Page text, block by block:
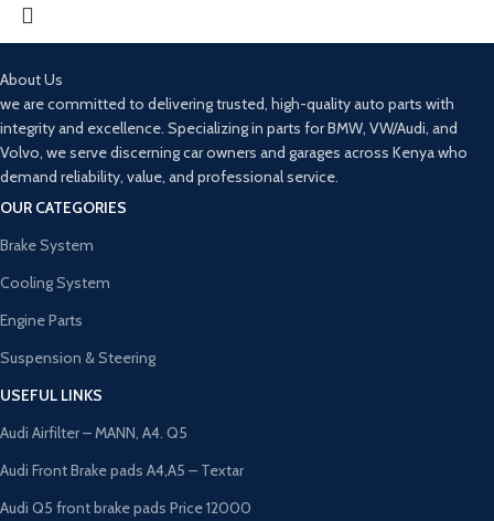
About Us
we are committed to delivering trusted, high-quality auto parts with
integrity and excellence. Specializing in parts for BMW, VW/Audi, and
Volvo, we serve discerning car owners and garages across Kenya who
demand reliability, value, and professional service.
OUR CATEGORIES
Brake System
Cooling System
Engine Parts
Suspension & Steering
USEFUL LINKS
Audi Airfilter – MANN, A4. Q5
Audi Front Brake pads A4,A5 – Textar
Audi Q5 front brake pads Price 12000